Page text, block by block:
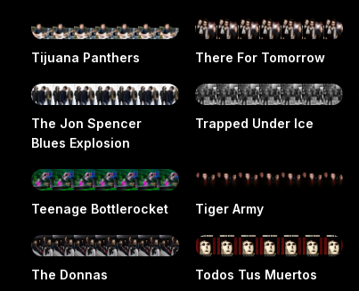
Tijuana Panthers There For Tomorrow
The Jon Spencer
Blues Explosion
Trapped Under Ice
Teenage Bottlerocket Tiger Army
The Donnas Todos Tus Muertos